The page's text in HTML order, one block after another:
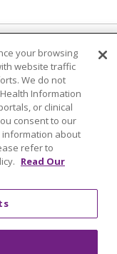
Italiano
Tagalog
РУССКИЙ
ភាសាខ្មែរ
your browsing
website traffic
We do not
Information
or clinical
consent to our
information about
refer to
Read Our